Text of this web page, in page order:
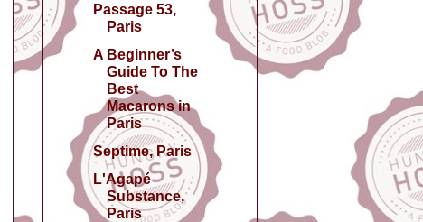
Passage 53,
Paris
A Beginner’s
Guide To The
Best
Macarons in
Paris
Septime, Paris
L'Agapé
Substance,
Paris